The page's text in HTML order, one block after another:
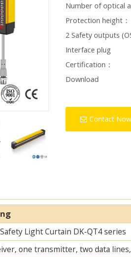
Number of optical
Protection height：
2 Safety outputs
Interface plug
Certification：
Download
Contact Now
Light Curtain​ DK-QT4 series
one transmitter, two data